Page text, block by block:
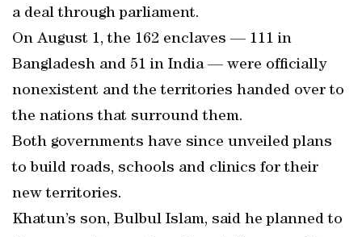
a deal through parliament.
On August 1, the 162 enclaves — 111 in
Bangladesh and 51 in India — were officially
nonexistent and the territories handed over to
the nations that surround them.
Both governments have since unveiled plans
to build roads, schools and clinics for their
new territories.
Khatun’s son, Bulbul Islam, said he planned to